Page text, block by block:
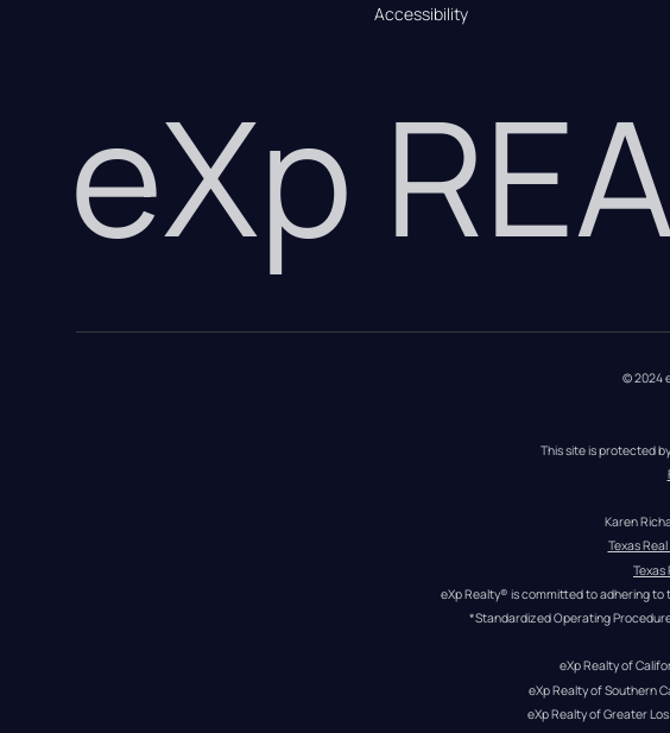
Accessibility
eXp
© 2024
This site is protected
Karen
Texas
Texas
eXp Realty® is committed to adhering to
*Standardized Operating
eXp Realty of
eXp Realty of Southern
eXp Realty of Greater